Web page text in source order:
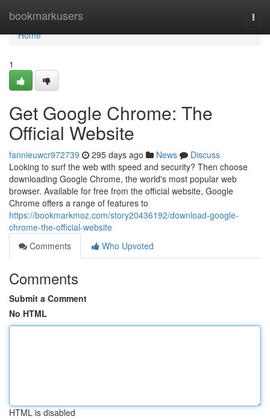
bookmarkusers
Home
Home
1
Get Google Chrome: The
Official Website
fannieuwcr972739 295 days ago News
Discuss
Looking to surf the web with speed and security? Then choose
downloading Google Chrome, the world's most popular web
browser. Available for free from the official website, Google
Chrome offers a range of features to
https://bookmarkmoz.com/story20436192/download-google-
chrome-the-official-website
Comments
Who Upvoted
Comments
Submit a Comment
No HTML
HTML is disabled